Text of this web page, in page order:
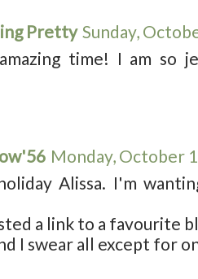
Pretty Sunday,
time! I am so
Monday, October
Alissa. I'm
a link to a favourite
I swear all except for